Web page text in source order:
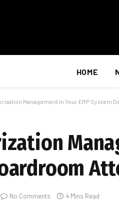
HOME
Management in Your ERP System
No Comments 4 Mins Read